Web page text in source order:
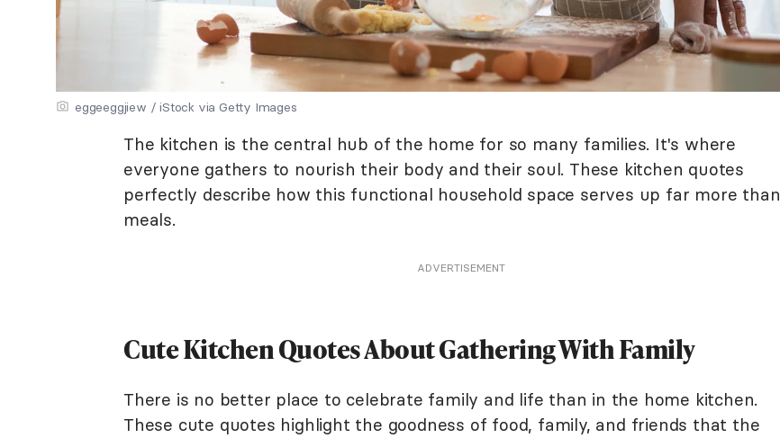
eggeeggjiew / iStock via Getty Images
The kitchen is the central hub of the home for so many families. It's where
everyone gathers to nourish their body and their soul. These kitchen quotes
perfectly describe how this functional household space serves up far more than
meals.
ADVERTISEMENT
Cute Kitchen Quotes About Gathering With Family
There is no better place to celebrate family and life than in the home kitchen.
These cute quotes highlight the goodness of food, family, and friends that the